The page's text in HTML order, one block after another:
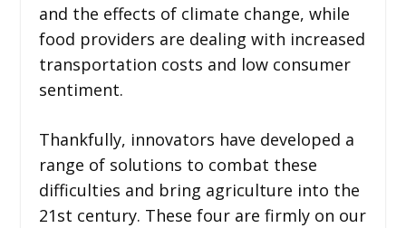
and the effects of climate change, while
food providers are dealing with increased
transportation costs and low consumer
sentiment.
Thankfully, innovators have developed a
range of solutions to combat these
difficulties and bring agriculture into the
21st century. These four are firmly on our